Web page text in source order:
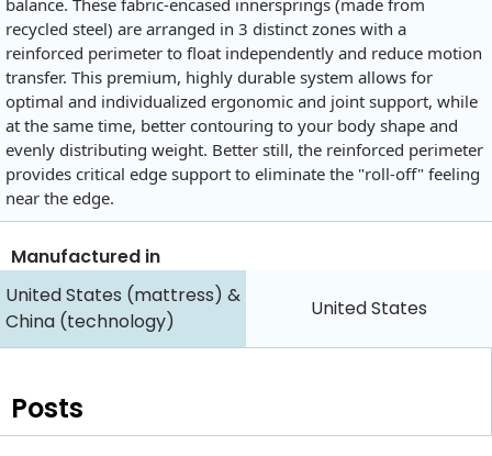
recycled steel) are arranged in 3 distinct zones with a
reinforced perimeter to float independently and reduce motion
transfer. This premium, highly durable system allows for
optimal and individualized ergonomic and joint support, while
at the same time, better contouring to your body shape and
evenly distributing weight. Better still, the reinforced perimeter
provides critical edge support to eliminate the "roll-off" feeling
near the edge.
Manufactured in
United States (mattress) &
China (technology)
United States
Posts